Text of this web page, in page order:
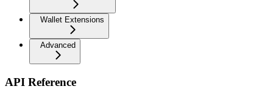
Wallet Extensions
Advanced
API Reference